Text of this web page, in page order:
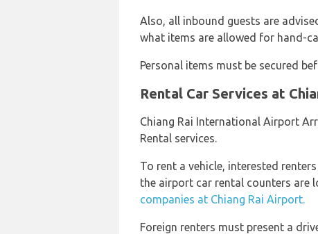
Also, all inbound guests are
what items are allowed for hand-
Personal items must be secured
Rental Car Services at
Chiang Rai International Airport
Rental services.
To rent a vehicle, interested
the airport car rental counters are
companies at Chiang Rai Airport.
Foreign renters must present a